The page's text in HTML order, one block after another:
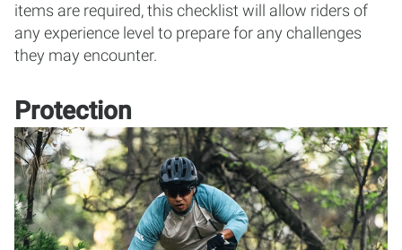
items are required, this checklist will allow riders of
any experience level to prepare for any challenges
they may encounter.
Protection